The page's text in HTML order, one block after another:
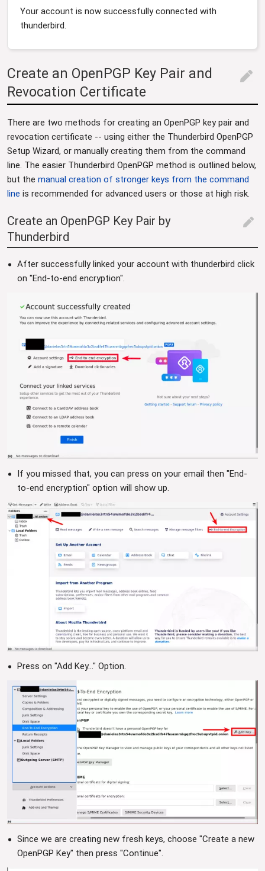
Your account is now successfully connected with
thunderbird.
Create an OpenPGP Key Pair and
Revocation Certificate
edit
There are two methods for creating an OpenPGP key pair and
revocation certificate -- using either the Thunderbird OpenPGP
Setup Wizard, or manually creating them from the command
line. The easier Thunderbird OpenPGP method is outlined below,
but the manual creation of stronger keys from the command
line is recommended for advanced users or those at high risk.
Create an OpenPGP Key Pair by
Thunderbird
edit
After successfully linked your account with thunderbird click
on "End-to-end encryption".
If you missed that, you can press on your email then "End-
to-end encryption" option will show up.
Press on "Add Key..." Option.
Since we are creating new fresh keys, choose "Create a new
OpenPGP Key" then press "Continue".